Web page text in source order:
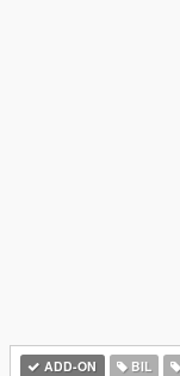
ADD-ON BIL